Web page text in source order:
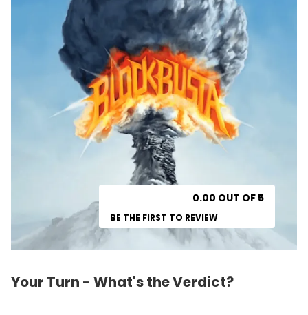
0.00 OUT OF 5
BE THE FIRST TO REVIEW
Your Turn - What's the Verdict?